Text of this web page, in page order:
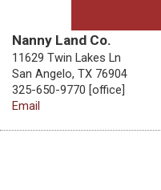
Nanny Land Co.
11629 Twin Lakes Ln
San Angelo, TX 76904
325-650-9770 [office]
Email